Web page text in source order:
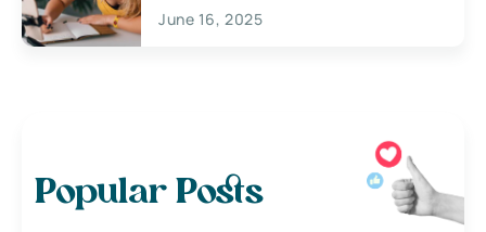
June 16, 2025
Popular Posts